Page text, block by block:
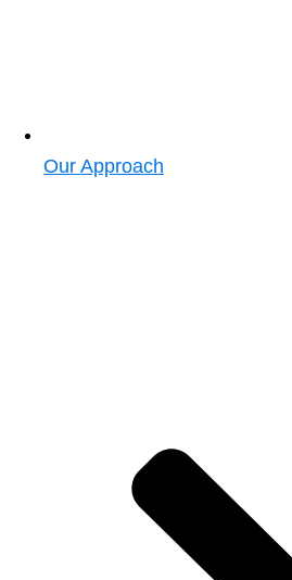
Our Approach